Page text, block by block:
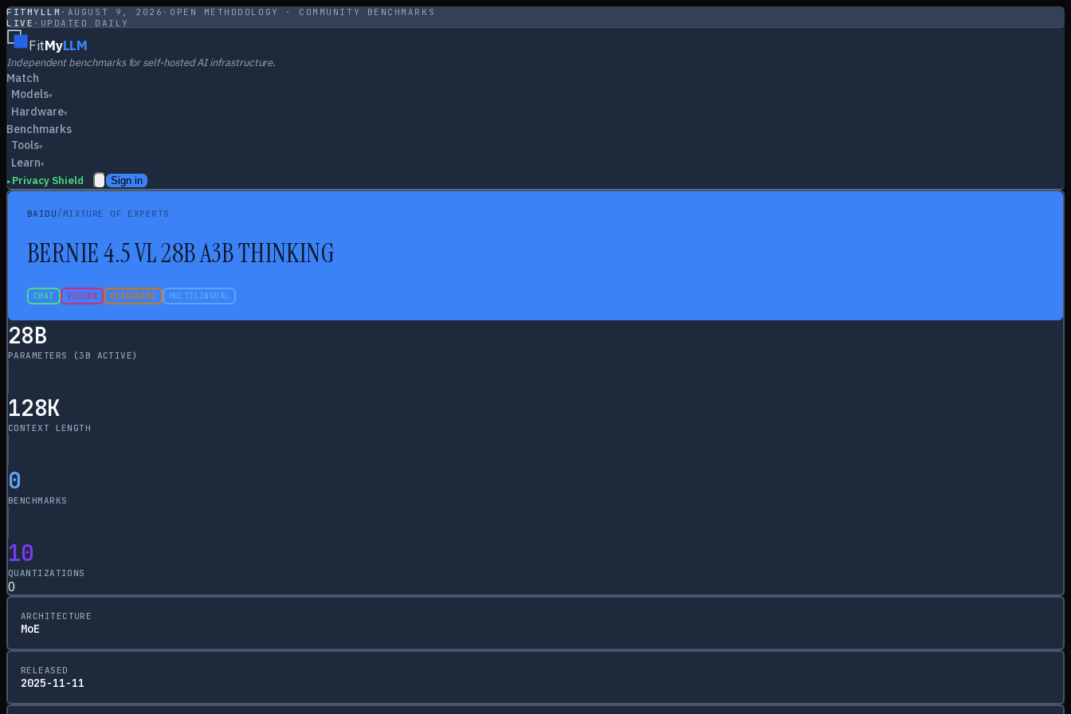
FITMYLLM · AUGUST 9, 2026 · OPEN METHODOLOGY · COMMUNITY BENCHMARKS
LIVE · UPDATED DAILY
FitMyLLM
Independent benchmarks for self-hosted AI infrastructure.
Match
Models▾
Hardware▾
Benchmarks
Tools▾
Learn▾
▸ Privacy Shield Sign in
BAIDU/ MIXTURE OF EXPERTS
BERNIE 4.5 VL 28B A3B THINKING
CHAT VISION REASONING MULTILINGUAL
28B
PARAMETERS (3B ACTIVE)
128K
CONTEXT LENGTH
0
BENCHMARKS
10
QUANTIZATIONS
0
ARCHITECTURE
MoE
RELEASED
2025-11-11